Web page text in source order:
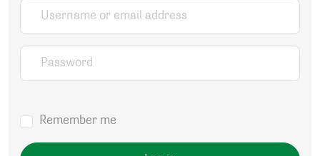
Username or email address
Password
Remember me